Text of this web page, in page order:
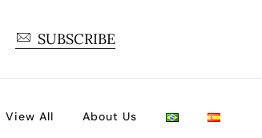
SUBSCRIBE
View All About Us